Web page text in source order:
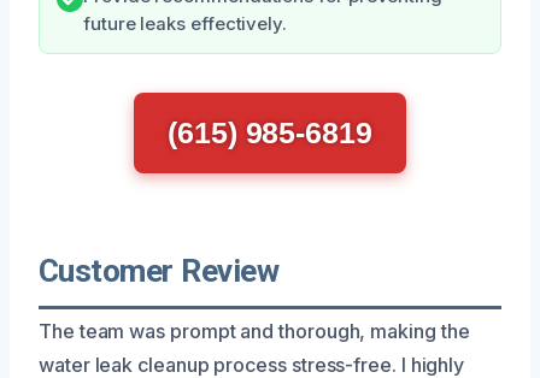
future leaks effectively.
(615) 985-6819
Customer Review
The team was prompt and thorough, making the
water leak cleanup process stress-free. I highly